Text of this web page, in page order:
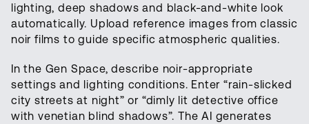
lighting, deep shadows and black-and-white look
automatically. Upload reference images from classic
noir films to guide specific atmospheric qualities.
In the Gen Space, describe noir-appropriate
settings and lighting conditions. Enter “rain-slicked
city streets at night” or “dimly lit detective office
with venetian blind shadows”. The AI generates